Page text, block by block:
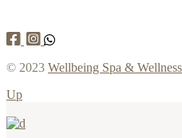
© 2023 Wellbeing Spa &
Up